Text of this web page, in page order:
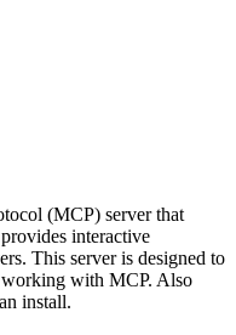
(MCP) server that
interactive
This server is designed to
with MCP. Also
install.